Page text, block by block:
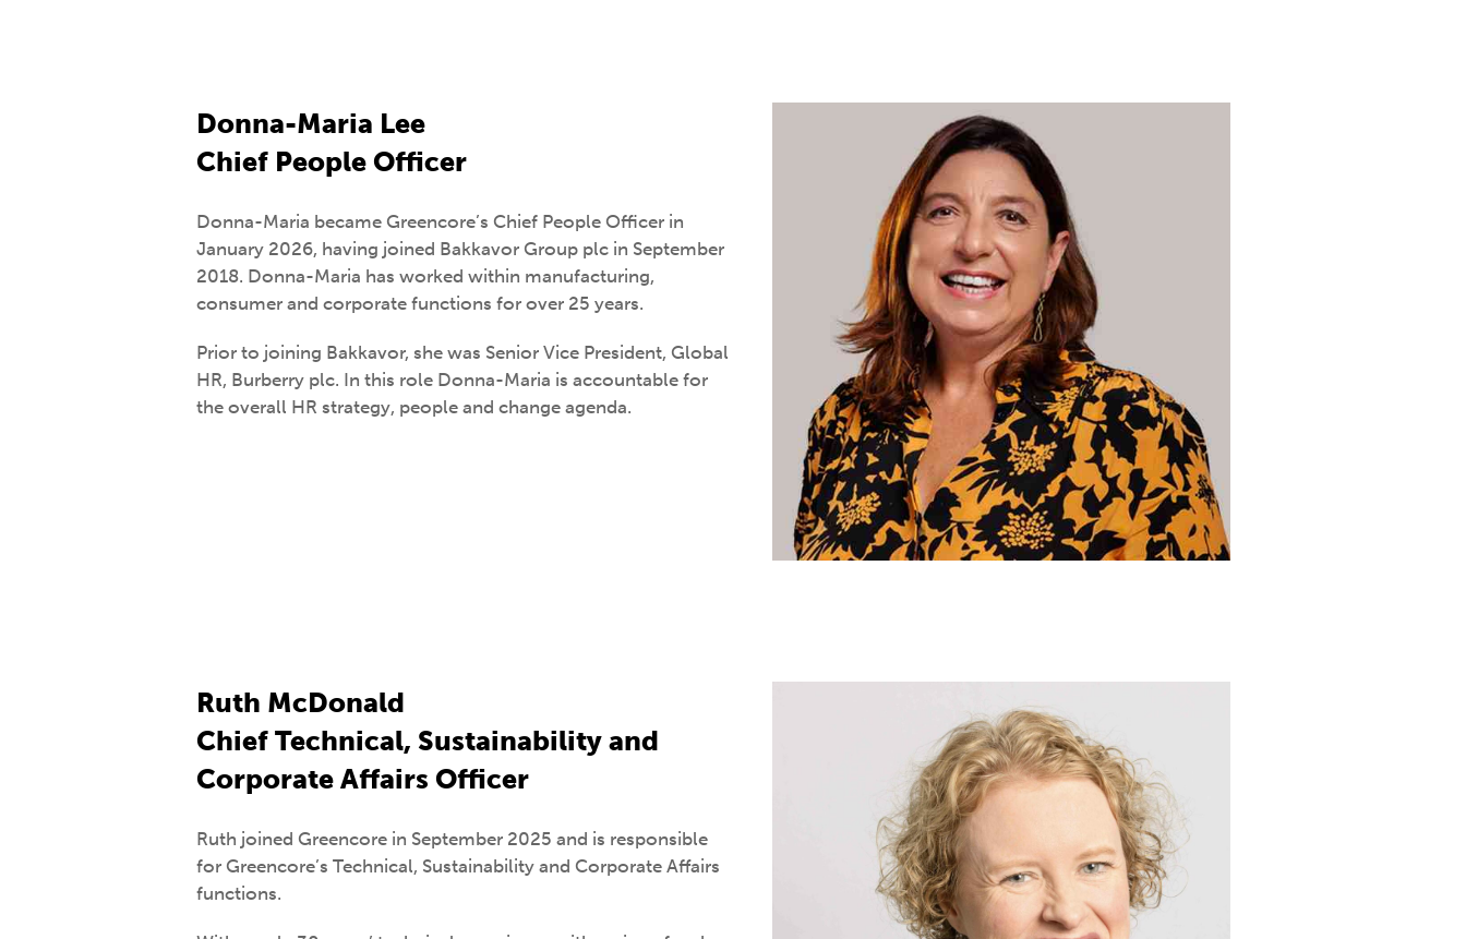
Donna-Maria Lee
Chief People Officer
Donna-Maria became Greencore’s Chief People Officer in
January 2026, having joined Bakkavor Group plc in September
2018. Donna-Maria has worked within manufacturing,
consumer and corporate functions for over 25 years.
Prior to joining Bakkavor, she was Senior Vice President, Global
HR, Burberry plc. In this role Donna-Maria is accountable for
the overall HR strategy, people and change agenda.
Ruth McDonald
Chief Technical, Sustainability and
Corporate Affairs Officer
Ruth joined Greencore in September 2025 and is responsible
for Greencore’s Technical, Sustainability and Corporate Affairs
functions.